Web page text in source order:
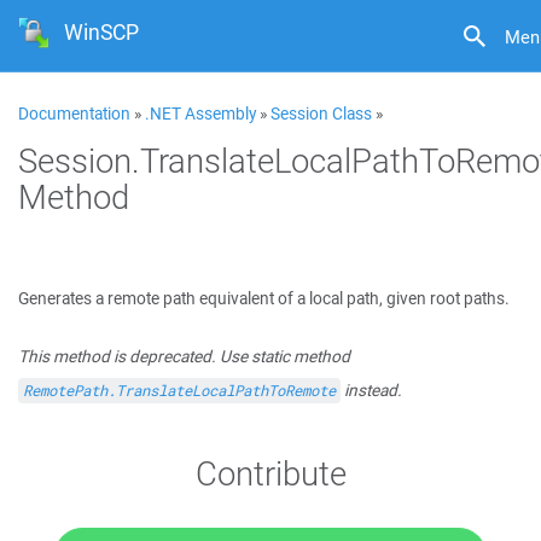
WinSCP
Documentation » .NET Assembly»Session Class »
Method
Generates a remote path equivalent of a local path, given root paths.
This method is deprecated. Use static method
RemotePath.TranslateLocalPathToRemote instead.
Contribute